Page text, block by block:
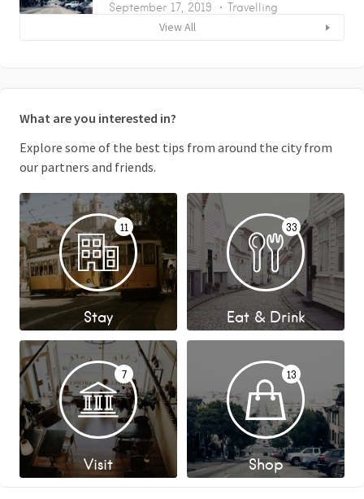
September 17, 2019 Travelling
View All
What are you interested in?
Explore some of the best tips from around the city from
our partners and friends.
11
Stay
33
Eat & Drink
7
Visit
13
Shop